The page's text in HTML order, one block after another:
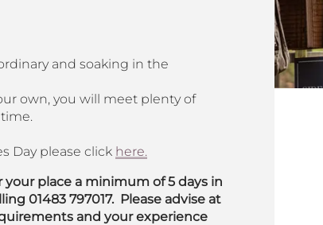
and soaking in the
own, you will meet plenty of
Day please click here.
place a minimum of 5 days in
01483 797017. Please advise at
and your experience